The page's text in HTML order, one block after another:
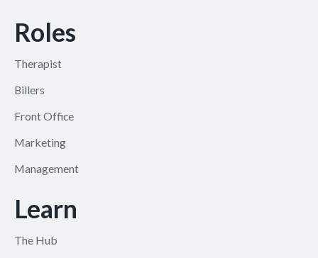
Roles
Therapist
Billers
Front Office
Marketing
Management
Learn
The Hub